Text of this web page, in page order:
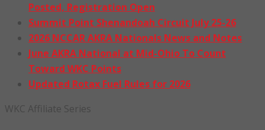
Posted, Registration Open
Summit Point Shenandoah Circuit July 25-26
2026 NCCAR AKRA Nationals News and Notes
June AKRA National at Mid-Ohio To Count
Toward WKC Points
Updated Rotax Fuel Rules for 2026
WKC Affiliate Series